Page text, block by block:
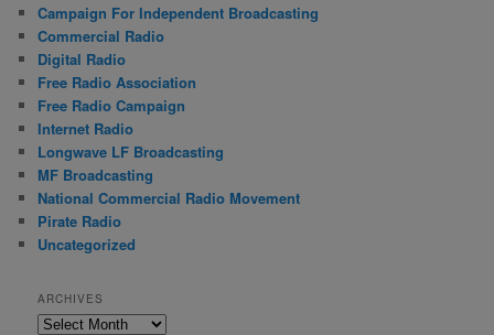
Campaign For Independent Broadcasting
Commercial Radio
Digital Radio
Free Radio Association
Free Radio Campaign
Internet Radio
Longwave LF Broadcasting
MF Broadcasting
National Commercial Radio Movement
Pirate Radio
Uncategorized
ARCHIVES
A